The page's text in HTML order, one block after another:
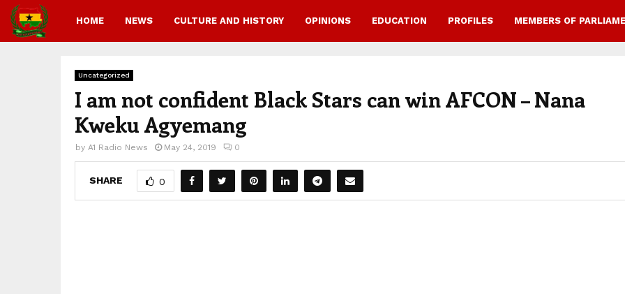
HOME NEWS CULTURE AND HISTORY OPINIONS EDUCATION PROFILES MEMBERS OF
Uncategorized
I am not confident Black Stars can win AFCON – Nana
Kweku Agyemang
by A1 Radio News May 24, 2019 0
SHARE 0